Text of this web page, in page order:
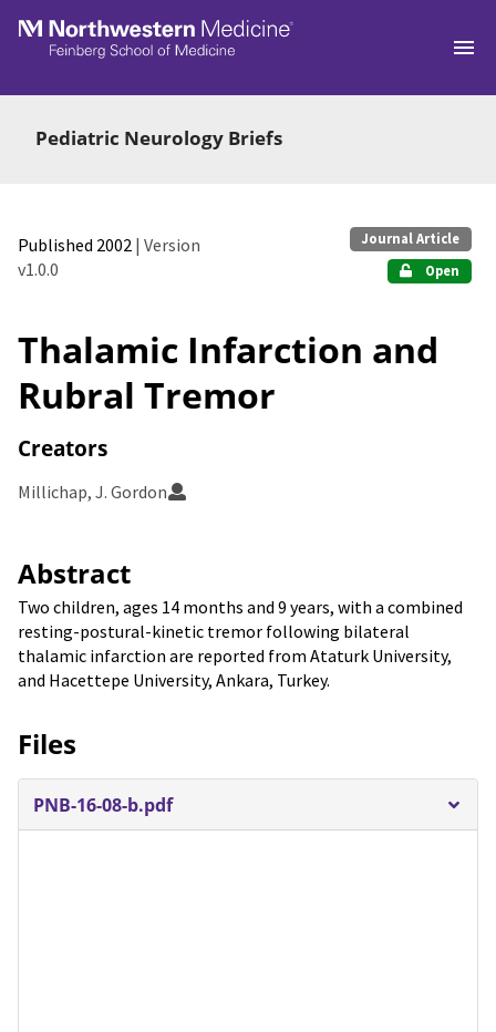
Skip to main
Pediatric Neurology Briefs
Published 2002 | Version
v1.0.0
Journal Article
Open
Thalamic Infarction and
Rubral Tremor
Creators
Millichap, J. Gordon
Abstract
Two children, ages 14 months and 9 years, with a combined
resting-postural-kinetic tremor following bilateral
thalamic infarction are reported from Ataturk University,
and Hacettepe University, Ankara, Turkey.
Files
PNB-16-08-b.pdf